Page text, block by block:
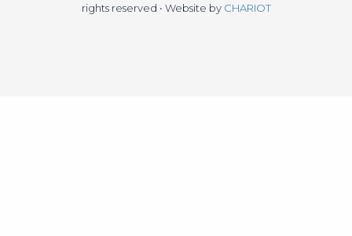
rights reserved • Website by CHARIOT